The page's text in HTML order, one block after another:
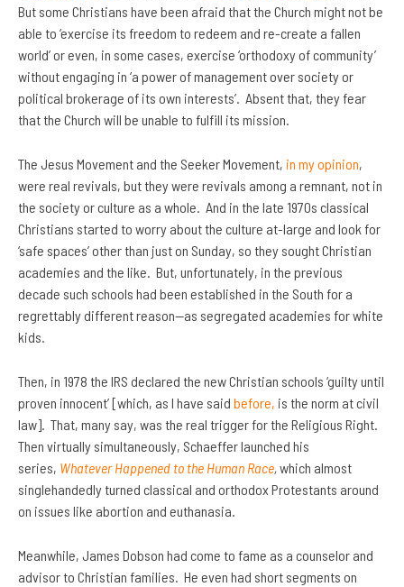
But some Christians have been afraid that the Church might not be
able to ‘exercise its freedom to redeem and re-create a fallen
world’ or even, in some cases, exercise ‘orthodoxy of community’
without engaging in ‘a power of management over society or
political brokerage of its own interests’. Absent that, they fear
that the Church will be unable to fulfill its mission.
The Jesus Movement and the Seeker Movement, in my opinion,
were real revivals, but they were revivals among a remnant, not in
the society or culture as a whole. And in the late 1970s classical
Christians started to worry about the culture at-large and look for
‘safe spaces’ other than just on Sunday, so they sought Christian
academies and the like. But, unfortunately, in the previous
decade such schools had been established in the South for a
regrettably different reason—as segregated academies for white
kids.
Then, in 1978 the IRS declared the new Christian schools ‘guilty until
proven innocent’ [which, as I have said before, is the norm at civil
law]. That, many say, was the real trigger for the Religious Right.
Then virtually simultaneously, Schaeffer launched his
series, Whatever Happened to the Human Race,which almost
singlehandedly turned classical and orthodox Protestants around
on issues like abortion and euthanasia.
Meanwhile, James Dobson had come to fame as a counselor and
advisor to Christian families. He even had short segments on